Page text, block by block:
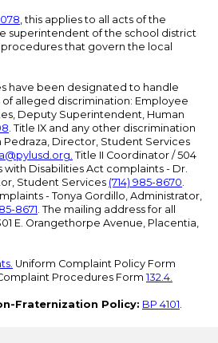
, this applies to all acts of the
superintendent of the school district
that govern the local
have been designated to handle
alleged discrimination: Employee
Deputy Superintendent, Human
. Title IX and any other discrimination
Pedraza, Director, Student Services
. Title II Coordinator / 504
Disabilities Act complaints - Dr.
Student Services (714) 985-8670.
- Tonya Gordillo, Administrator,
8671. The mailing address for all
E. Orangethorpe Avenue, Placentia,
Uniform Complaint Policy Form
Procedures Form 132.4.
Fraternization Policy: BP 4101.